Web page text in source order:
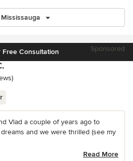
Mississauga
Consultation Sponsored
stars
Vlad a couple of years ago to
and we were thrilled (see my
Read More